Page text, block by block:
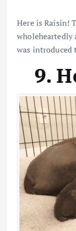
Here is Raisin!
wholeheartedly
was introduced
9.